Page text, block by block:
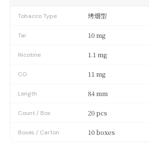
Tobacco Type 烤烟型
Tar 10 mg
Nicotine 1.1 mg
CO 11 mg
Length 84 mm
Count / Box 20 pcs
Boxes / Carton 10 boxes